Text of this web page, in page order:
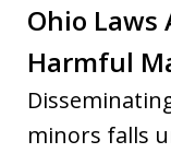
Ohio
Harmful
minors falls